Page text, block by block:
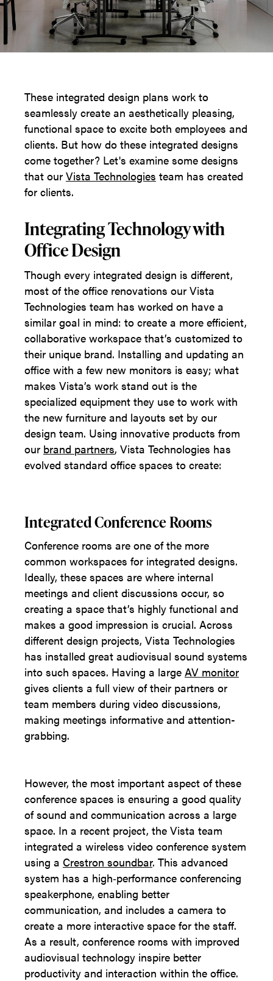
These integrated design plans work to
seamlessly create an aesthetically pleasing,
functional space to excite both employees and
clients. But how do these integrated designs
come together? Let's examine some designs
that our Vista Technologies team has created
for clients.
Integrating Technology with
Office Design
Though every integrated design is different,
most of the office renovations our Vista
Technologies team has worked on have a
similar goal in mind: to create a more efficient,
collaborative workspace that’s customized to
their unique brand. Installing and updating an
office with a few new monitors is easy; what
makes Vista’s work stand out is the
specialized equipment they use to work with
the new furniture and layouts set by our
design team. Using innovative products from
our brand partners, Vista Technologies has
evolved standard office spaces to create:
Integrated Conference Rooms
Conference rooms are one of the more
common workspaces for integrated designs.
Ideally, these spaces are where internal
meetings and client discussions occur, so
creating a space that’s highly functional and
makes a good impression is crucial. Across
different design projects, Vista Technologies
has installed great audiovisual sound systems
into such spaces. Having a large AV monitor
gives clients a full view of their partners or
team members during video discussions,
making meetings informative and attention-
grabbing.
However, the most important aspect of these
conference spaces is ensuring a good quality
of sound and communication across a large
space. In a recent project, the Vista team
integrated a wireless video conference system
using a Crestron soundbar. This advanced
system has a high‑performance conferencing
speakerphone, enabling better
communication, and includes a camera to
create a more interactive space for the staff.
As a result, conference rooms with improved
audiovisual technology inspire better
productivity and interaction within the office.